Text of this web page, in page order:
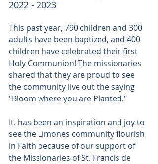
2022 - 2023
This past year, 790 children and 300
adults have been baptized, and 400
children have celebrated their first
Holy Communion! The missionaries
shared that they are proud to see
the community live out the saying
"Bloom where you are Planted."
It. has been an inspiration and joy to
see the Limones community flourish
in Faith because of our support of
the Missionaries of St. Francis de